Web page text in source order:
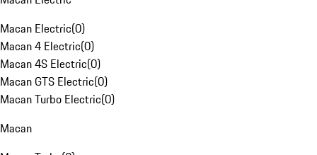
Macan Electric(0)
Macan 4 Electric(0)
Macan 4S Electric(0)
Macan GTS Electric(0)
Macan Turbo Electric(0)
Macan